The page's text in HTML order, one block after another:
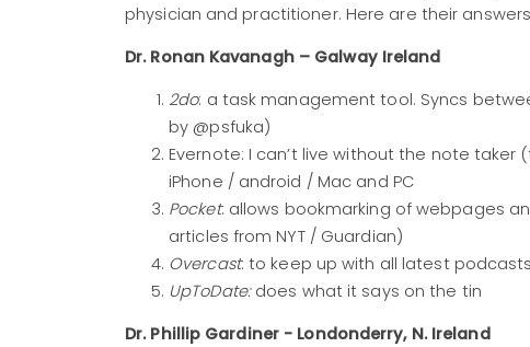
physician and practitioner. Here are their
Dr. Ronan Kavanagh – Galway Ireland
2do: a task management tool. Syncs
by @psfuka)
Evernote: I can’t live without the note
iPhone / android / Mac and PC
Pocket: allows bookmarking of webpages
articles from NYT / Guardian)
Overcast: to keep up with all latest
UpToDate:does what it says on the tin
Dr. Phillip Gardiner - Londonderry, N. Ireland